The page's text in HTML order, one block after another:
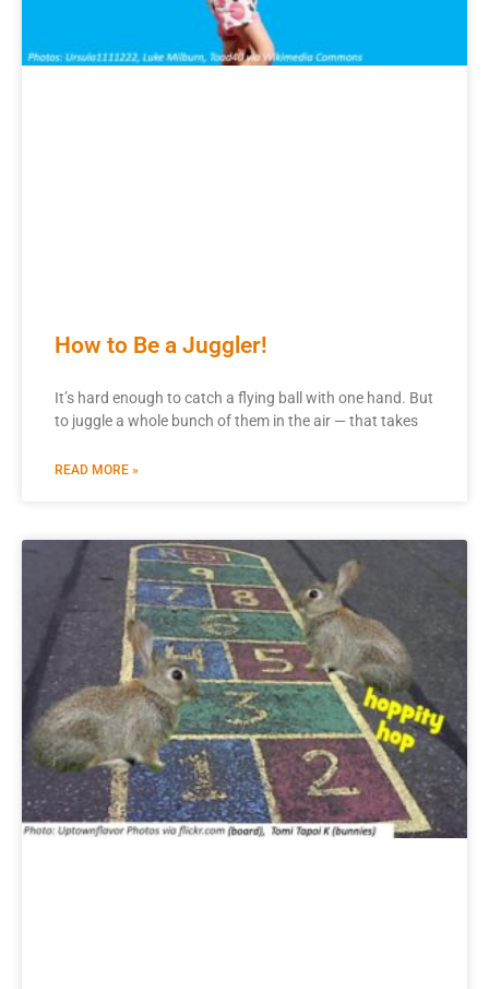
How to Be a Juggler!
It’s hard enough to catch a flying ball with one hand. But
to juggle a whole bunch of them in the air — that takes
READ MORE »